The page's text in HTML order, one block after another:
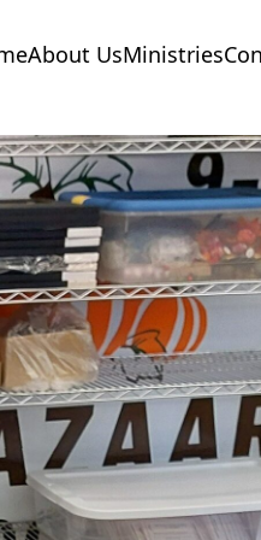
About UsMinistries